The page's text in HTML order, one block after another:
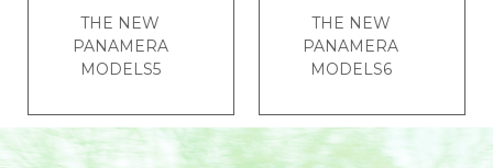
THE NEW
PANAMERA
MODELS5
THE NEW
PANAMERA
MODELS6